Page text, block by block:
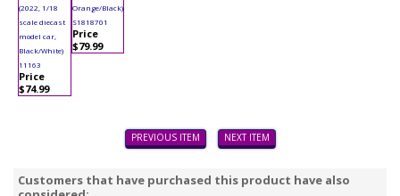
(2022, 1/18
scale diecast
model car,
Black/White)
11163
Price
$74.99
Orange/Black)
S1818701
Price
$79.99
PREVIOUS ITEM NEXT ITEM
Customers that have purchased this product have also